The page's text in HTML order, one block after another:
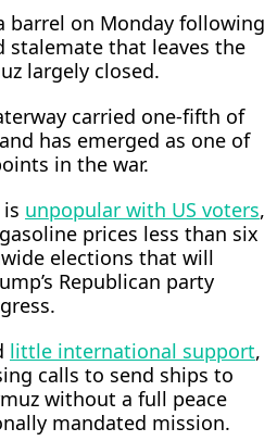
barrel on Monday ​following
stalemate that leaves the
largely closed.
carried one-fifth of
​has emerged as one of
in the war.
unpopular with US voters,
prices less than six
elections that will
Republican party
little international support,
calls to send ships to
without a ​full peace
mandated mission.